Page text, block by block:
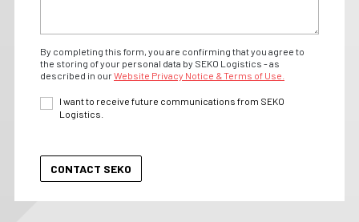
By completing this form, you are confirming that you agree to
the storing of your personal data by SEKO Logistics - as
described in ourWebsite Privacy Notice & Terms of Use.
I want to receive future communications from SEKO
Logistics.